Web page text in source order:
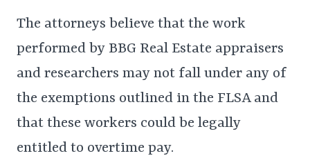
The attorneys believe that the work
performed by BBG Real Estate appraisers
and researchers may not fall under any of
the exemptions outlined in the FLSA and
that these workers could be legally
entitled to overtime pay.